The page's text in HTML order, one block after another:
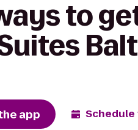
to
Suites
app